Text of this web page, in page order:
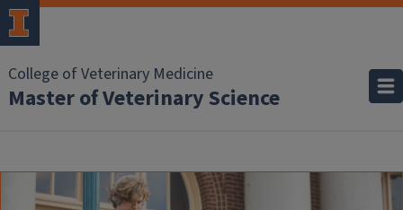
College of Veterinary Medicine
Master of Veterinary Science